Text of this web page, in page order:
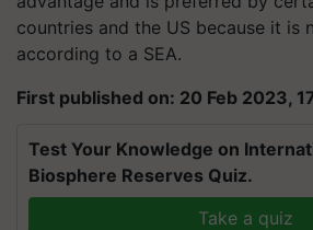
countries and the US because it is
according to a SEA.
First published on: 20 Feb 2023,
Test Your Knowledge on
Biosphere Reserves Quiz.
Take a quiz